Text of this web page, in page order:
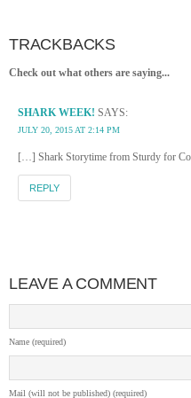
TRACKBACKS
Check out what others are saying...
SHARK WEEK! SAYS:
JULY 20, 2015 AT 2:14 PM
[…] Shark Storytime from Sturdy for
REPLY
LEAVE A COMMENT
Name (required)
Mail (will not be published) (required)